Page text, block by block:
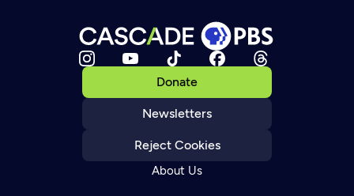
Donate
Newsletters
Reject Cookies
About Us